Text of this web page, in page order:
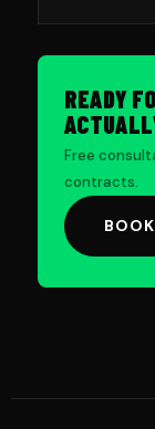
READY
Free
contracts.